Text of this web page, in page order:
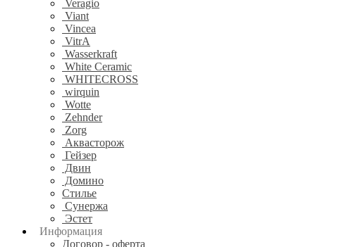
Veragio
Viant
Vincea
VitrA
Wasserkraft
White Ceramic
WHITECROSS
wirquin
Wotte
Zehnder
Zorg
Аквасторож
Гейзер
Двин
Домино
Стилье
Сунержа
Эстет
Информация
Договор - оферта